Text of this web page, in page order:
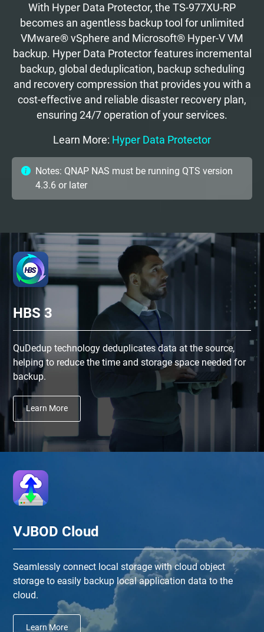
With Hyper Data Protector, the TS-977XU-RP
becomes an agentless backup tool for unlimited
VMware® vSphere and Microsoft® Hyper-V VM
backup. Hyper Data Protector features incremental
backup, global deduplication, backup scheduling
and recovery compression that provides you with a
cost-effective and reliable disaster recovery plan,
ensuring 24/7 operation of your services.
Learn More: Hyper Data Protector
Notes: QNAP NAS must be running QTS version
4.3.6 or later
HBS 3
QuDedup technology deduplicates data at the source,
helping to reduce the time and storage space needed for
backup.
Learn More
VJBOD Cloud
Seamlessly connect local storage with cloud object
storage to easily backup local application data to the
cloud.
Learn More